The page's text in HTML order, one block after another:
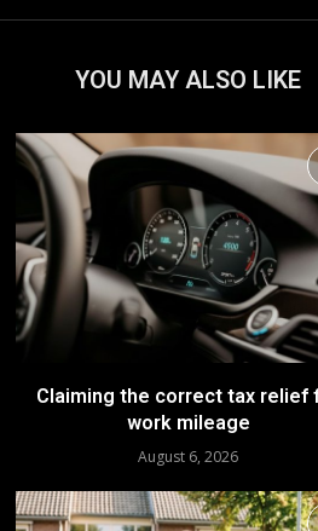
YOU MAY ALSO LIKE
Claiming the correct tax relief
work mileage
August 6, 2026